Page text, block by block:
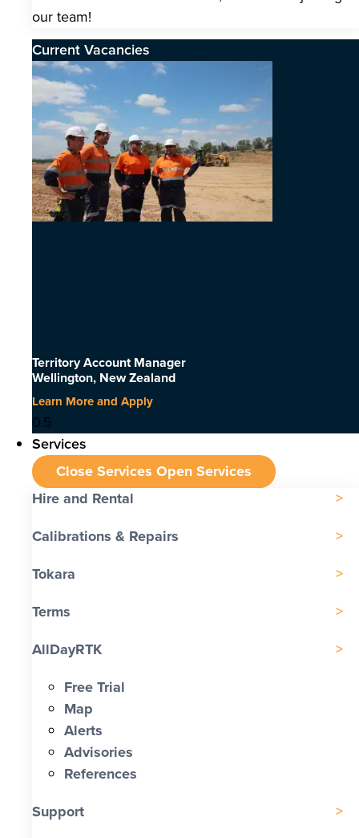
our team!
Current Vacancies
Territory Account Manager
Wellington, New Zealand
Learn More and Apply
Services
Close Services Open Services
Hire and Rental
Calibrations & Repairs
Tokara
Terms
AllDayRTK
Free Trial
Map
Alerts
Advisories
References
Support